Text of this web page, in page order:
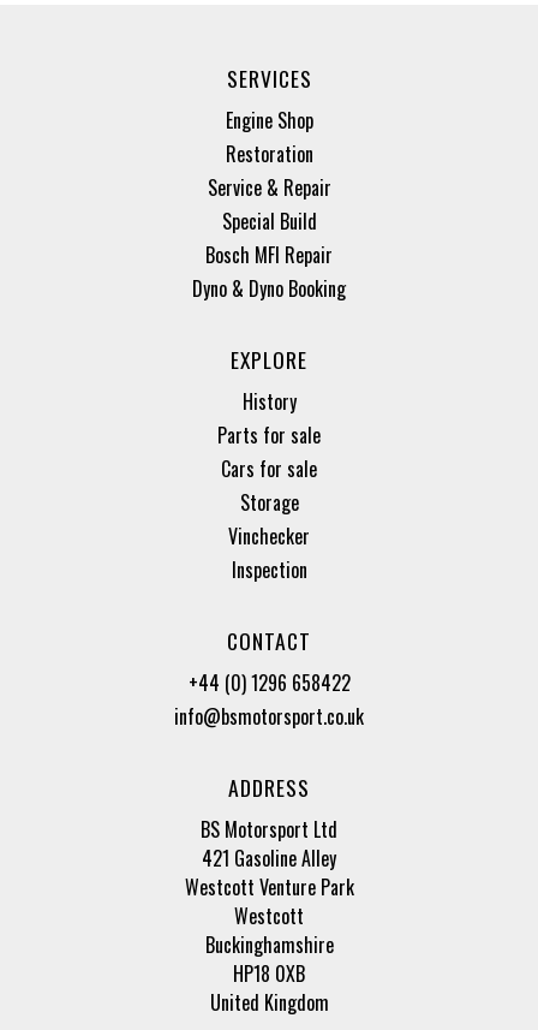
SERVICES
Engine Shop
Restoration
Service & Repair
Special Build
Bosch MFI Repair
Dyno & Dyno Booking
EXPLORE
History
Parts for sale
Cars for sale
Storage
Vinchecker
Inspection
CONTACT
+44 (0) 1296 658422
info@bsmotorsport.co.uk
ADDRESS
BS Motorsport Ltd
421 Gasoline Alley
Westcott Venture Park
Westcott
Buckinghamshire
HP18 0XB
United Kingdom